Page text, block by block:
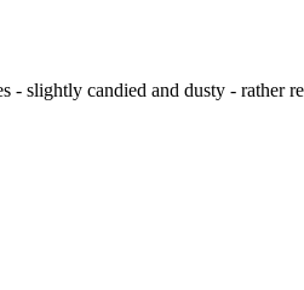
slightly candied and dusty - rather